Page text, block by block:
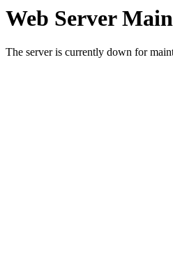
Web Server
The server is currently down for